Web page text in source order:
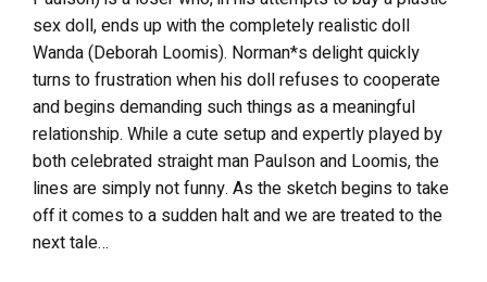
sex doll, ends up with the completely realistic doll
Wanda (Deborah Loomis). Norman*s delight quickly
turns to frustration when his doll refuses to cooperate
and begins demanding such things as a meaningful
relationship. While a cute setup and expertly played by
both celebrated straight man Paulson and Loomis, the
lines are simply not funny. As the sketch begins to take
off it comes to a sudden halt and we are treated to the
next tale…